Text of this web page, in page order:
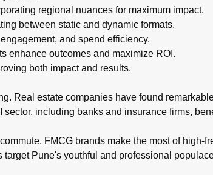
regional nuances for maximum impact.
between static and dynamic formats.
and spend efficiency.
enhance outcomes and maximize ROI.
both impact and results.
Real estate companies have found
including banks and insurance firms,
FMCG brands make the most of high-
Pune's youthful and professional